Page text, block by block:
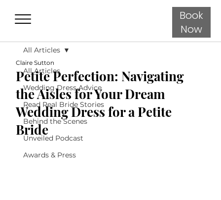
Book
Now
All Articles
Wedding Dress Advice
Read Real Bride Stories
Behind the Scenes
Unveiled Podcast
Awards & Press
All Articles
Petite Perfection: Navigating
the Aisles for Your Dream
Wedding Dress for a Petite
Bride
Claire Sutton